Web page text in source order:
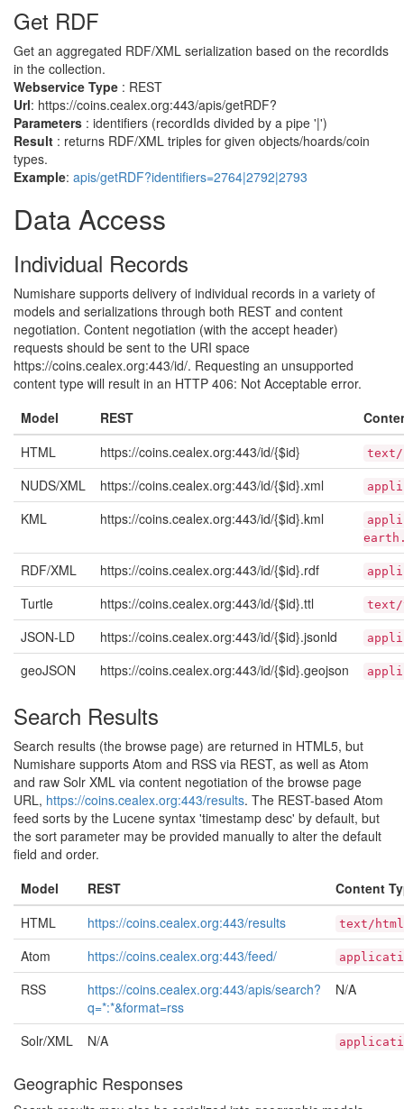
Get RDF
Get an aggregated RDF/XML serialization based on the recordIds
in the collection.
Webservice Type : REST
Url: https://coins.cealex.org:443/apis/getRDF?
Parameters : identifiers (recordIds divided by a pipe '|')
Result : returns RDF/XML triples for given objects/hoards/coin
types.
Example: apis/getRDF?identifiers=2764|2792|2793
Data Access
Individual Records
Numishare supports delivery of individual records in a variety of
models and serializations through both REST and content
negotiation. Content negotiation (with the accept header)
requests should be sent to the URI space
https://coins.cealex.org:443/id/. Requesting an unsupported
content type will result in an HTTP 406: Not Acceptable error.
Model
REST
HTML
https://coins.cealex.org:443/id/{$id} text/
NUDS/XML https://coins.cealex.org:443/id/{$id}.xml
KML https://coins.cealex.org:443/id/{$id}.kml
RDF/XML https://coins.cealex.org:443/id/{$id}.rdf
Turtle https://coins.cealex.org:443/id/{$id}.ttl
JSON-LD https://coins.cealex.org:443/id/{$id}.jsonld
geoJSON https://coins.cealex.org:443/id/{$id}.geojson
Search Results
Search results (the browse page) are returned in HTML5, but
Numishare supports Atom and RSS via REST, as well as Atom
and raw Solr XML via content negotiation of the browse page
URL, https://coins.cealex.org:443/results. The REST-based Atom
feed sorts by the Lucene syntax 'timestamp desc' by default, but
the sort parameter may be provided manually to alter the default
field and order.
Model
REST
Content
HTML
https://coins.cealex.org:443/results text/html
Atom https://coins.cealex.org:443/feed/
RSS
https://coins.cealex.org:443/apis/search?
q=*:*&format=rss
N/A
Solr/XML N/A
Geographic Responses